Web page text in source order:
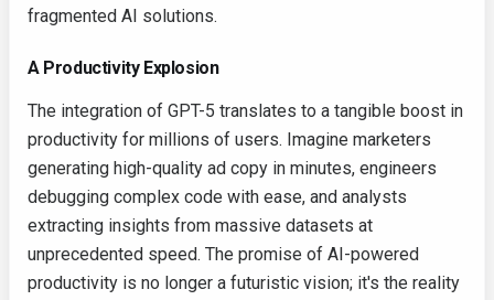
fragmented AI solutions.
A Productivity Explosion
The integration of GPT-5 translates to a tangible boost in
productivity for millions of users. Imagine marketers
generating high-quality ad copy in minutes, engineers
debugging complex code with ease, and analysts
extracting insights from massive datasets at
unprecedented speed. The promise of AI-powered
productivity is no longer a futuristic vision; it's the reality